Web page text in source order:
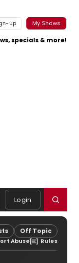
up My Shows
specials & more!
Login
Off Topic
Abuse Rules